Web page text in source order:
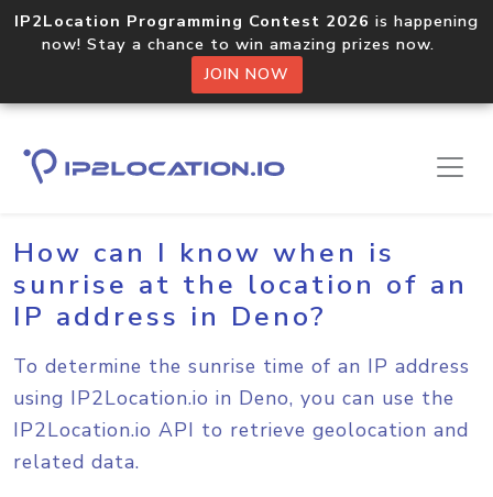
IP2Location Programming Contest 2026 is happening
now! Stay a chance to win amazing prizes now.
JOIN NOW
Home Sample Codes Deno
How can I know when is
sunrise at the location of an
IP address in Deno?
To determine the sunrise time of an IP address
using IP2Location.io in Deno, you can use the
IP2Location.io API to retrieve geolocation and
related data.